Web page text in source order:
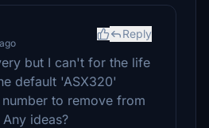
Reply
but I can't for the life
default 'ASX320'
to remove from
ideas?